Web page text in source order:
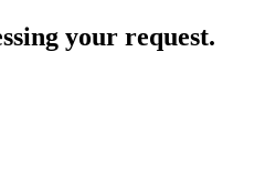
your request.